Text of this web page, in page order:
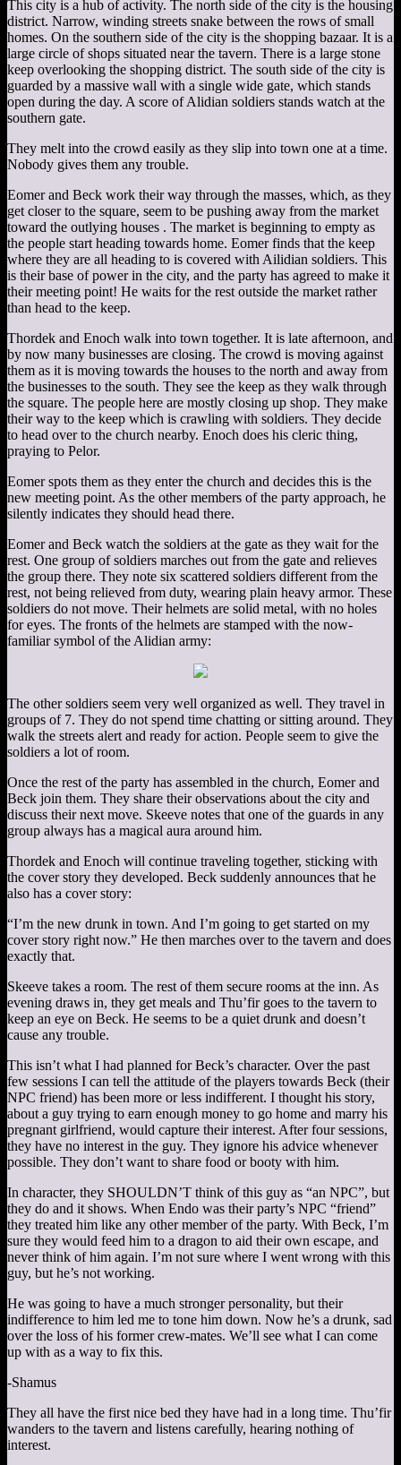
This city is a hub of activity. The north side of the city is the housing
district. Narrow, winding streets snake between the rows of small
homes. On the southern side of the city is the shopping bazaar. It is a
large circle of shops situated near the tavern. There is a large stone
keep overlooking the shopping district. The south side of the city is
guarded by a massive wall with a single wide gate, which stands
open during the day. A score of Alidian soldiers stands watch at the
southern gate.
They melt into the crowd easily as they slip into town one at a time.
Nobody gives them any trouble.
Eomer and Beck work their way through the masses, which, as they
get closer to the square, seem to be pushing away from the market
toward the outlying houses . The market is beginning to empty as
the people start heading towards home. Eomer finds that the keep
where they are all heading to is covered with Ailidian soldiers. This
is their base of power in the city, and the party has agreed to make it
their meeting point! He waits for the rest outside the market rather
than head to the keep.
Thordek and Enoch walk into town together. It is late afternoon, and
by now many businesses are closing. The crowd is moving against
them as it is moving towards the houses to the north and away from
the businesses to the south. They see the keep as they walk through
the square. The people here are mostly closing up shop. They make
their way to the keep which is crawling with soldiers. They decide
to head over to the church nearby. Enoch does his cleric thing,
praying to Pelor.
Eomer spots them as they enter the church and decides this is the
new meeting point. As the other members of the party approach, he
silently indicates they should head there.
Eomer and Beck watch the soldiers at the gate as they wait for the
rest. One group of soldiers marches out from the gate and relieves
the group there. They note six scattered soldiers different from the
rest, not being relieved from duty, wearing plain heavy armor. These
soldiers do not move. Their helmets are solid metal, with no holes
for eyes. The fronts of the helmets are stamped with the now-
familiar symbol of the Alidian army:
The other soldiers seem very well organized as well. They travel in
groups of 7. They do not spend time chatting or sitting around. They
walk the streets alert and ready for action. People seem to give the
soldiers a lot of room.
Once the rest of the party has assembled in the church, Eomer and
Beck join them. They share their observations about the city and
discuss their next move. Skeeve notes that one of the guards in any
group always has a magical aura around him.
Thordek and Enoch will continue traveling together, sticking with
the cover story they developed. Beck suddenly announces that he
also has a cover story:
“I’m the new drunk in town. And I’m going to get started on my
cover story right now.” He then marches over to the tavern and does
exactly that.
Skeeve takes a room. The rest of them secure rooms at the inn. As
evening draws in, they get meals and Thu’fir goes to the tavern to
keep an eye on Beck. He seems to be a quiet drunk and doesn’t
cause any trouble.
This isn’t what I had planned for Beck’s character. Over the past
few sessions I can tell the attitude of the players towards Beck (their
NPC friend) has been more or less indifferent. I thought his story,
about a guy trying to earn enough money to go home and marry his
pregnant girlfriend, would capture their interest. After four sessions,
they have no interest in the guy. They ignore his advice whenever
possible. They don’t want to share food or booty with him.
In character, they SHOULDN’T think of this guy as “an NPC”, but
they do and it shows. When Endo was their party’s NPC “friend”
they treated him like any other member of the party. With Beck, I’m
sure they would feed him to a dragon to aid their own escape, and
never think of him again. I’m not sure where I went wrong with this
guy, but he’s not working.
He was going to have a much stronger personality, but their
indifference to him led me to tone him down. Now he’s a drunk, sad
over the loss of his former crew-mates. We’ll see what I can come
up with as a way to fix this.
-Shamus
They all have the first nice bed they have had in a long time. Thu’fir
wanders to the tavern and listens carefully, hearing nothing of
interest.